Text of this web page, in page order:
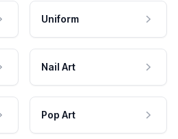
Uniform
Nail Art
Pop Art